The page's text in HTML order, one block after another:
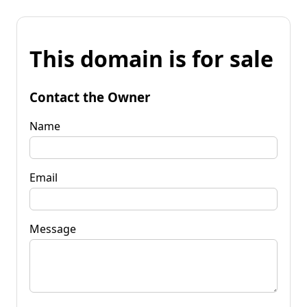
This domain is for sale
Contact the Owner
Name
Email
Message